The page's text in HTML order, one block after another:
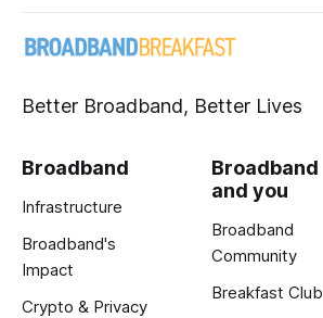
Better Broadband, Better Lives
Broadband
Infrastructure
Broadband's
Impact
Crypto & Privacy
Broadband
and you
Broadband
Community
Breakfast Club